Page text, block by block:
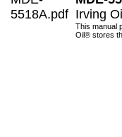
5518A.pdf Irving
This manual
Oil® stores